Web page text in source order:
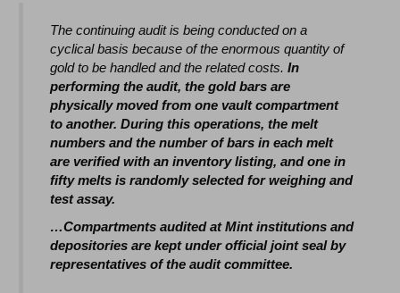
The continuing audit is being conducted on a
cyclical basis because of the enormous quantity of
gold to be handled and the related costs. In
performing the audit, the gold bars are
physically moved from one vault compartment
to another. During this operations, the melt
numbers and the number of bars in each melt
are verified with an inventory listing, and one in
fifty melts is randomly selected for weighing and
test assay.
…Compartments audited at Mint institutions and
depositories are kept under official joint seal by
representatives of the audit committee.